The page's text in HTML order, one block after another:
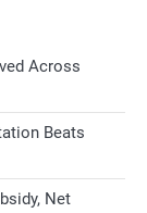
Across
Beats
Net